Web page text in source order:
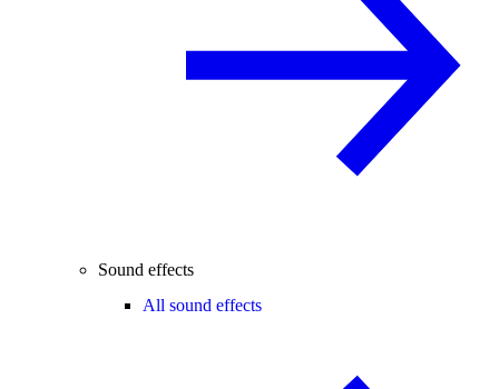
Sound effects
All sound effects